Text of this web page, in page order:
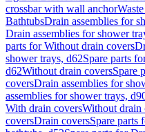
crossbar with wall anchor
BathtubsDrain assemblies for
Drain assemblies for shower
parts for Without drain covers
shower trays, d62Spare parts
d62Without drain coversSpare
coversDrain assemblies for
assemblies for shower trays,
With drain coversWithout drain
coversDrain coversSpare parts